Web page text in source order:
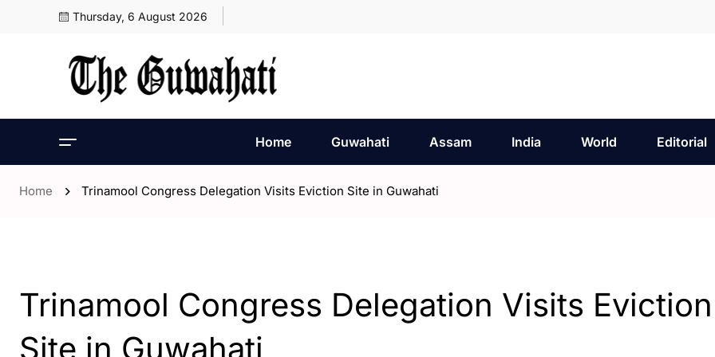
Thursday, 6 August 2026
Home Guwahati Assam India World Editorial
Home Trinamool Congress Delegation Visits Eviction Site in Guwahati
Trinamool Congress Delegation Visits Eviction
Site in Guwahati